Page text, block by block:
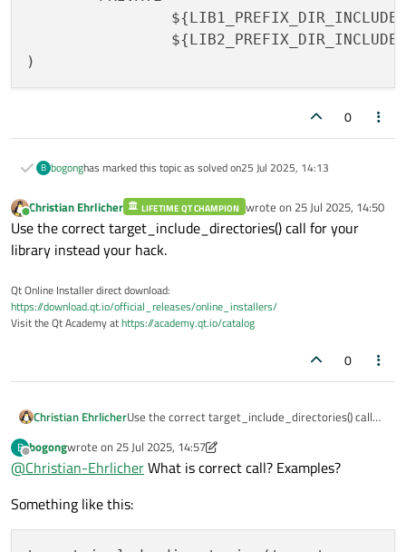
0
B bogonghas marked this topic as solved on25 Jul 2025, 14:13
Online
Christian Ehrlicher LIFETIME QT CHAMPION wrote on 25 Jul 2025, 14:50
last edited by
Use the correct target_include_directories() call for your
library instead your hack.
Qt Online Installer direct download:
https://download.qt.io/official_releases/online_installers/
Visit the Qt Academy athttps://academy.qt.io/catalog
0
Christian EhrlicherUse the correct target_include_directories() call
B
Offline
bogongwrote on 25 Jul 2025, 14:57
last edited by bogong
@Christian-EhrlicherWhat is correct call? Examples?
Something like this: